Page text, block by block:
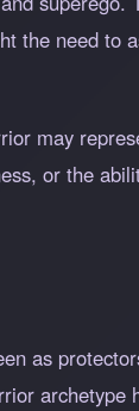
the need to
may
or the
as
archetype